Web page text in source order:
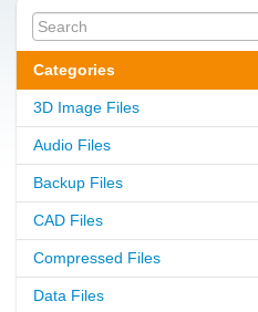
Categories
3D Image Files
Audio Files
Backup Files
CAD Files
Compressed Files
Data Files